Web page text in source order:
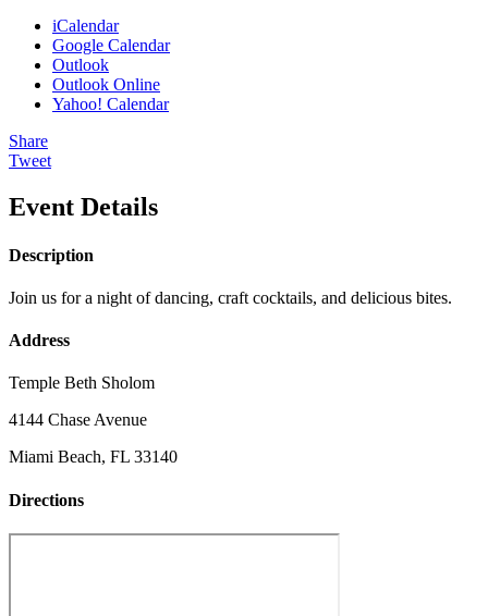
iCalendar
Google Calendar
Outlook
Outlook Online
Yahoo! Calendar
Share
Tweet
Event Details
Description
Join us for a night of dancing, craft cocktails, and delicious bites.
Address
Temple Beth Sholom
4144 Chase Avenue
Miami Beach, FL 33140
Directions